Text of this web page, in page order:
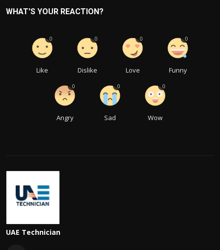
WHAT'S YOUR REACTION?
Like
0
Dislike
0
Love
0
Funny
0
Angry
0
Sad
0
Wow
0
UAE Technician